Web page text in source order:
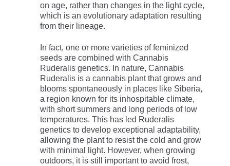
on age, rather than changes in the light cycle,
which is an evolutionary adaptation resulting
from their lineage.
In fact, one or more varieties of feminized
seeds are combined with Cannabis
Ruderalis genetics. In nature, Cannabis
Ruderalis is a cannabis plant that grows and
blooms spontaneously in places like Siberia,
a region known for its inhospitable climate,
with short summers and long periods of low
temperatures. This has led Ruderalis
genetics to develop exceptional adaptability,
allowing the plant to resist the cold and grow
with minimal light. However, when growing
outdoors, it is still important to avoid frost,